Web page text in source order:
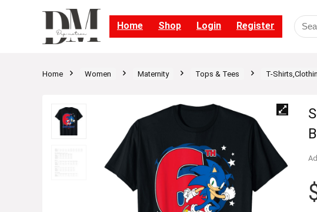
Home Shop Login Register
Home Women Maternity Tops & Tees T-